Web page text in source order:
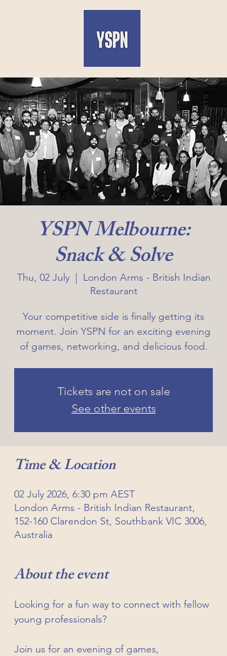
YSPN Melbourne:
Snack & Solve
Thu, 02 July
  |
London Arms - British Indian
Restaurant
Your competitive side is finally getting its
moment. Join YSPN for an exciting evening
of games, networking, and delicious food.
Tickets are not on sale
See other events
Time & Location
02 July 2026, 6:30 pm AEST
London Arms - British Indian Restaurant,
152-160 Clarendon St, Southbank VIC 3006,
Australia
About the event
Looking for a fun way to connect with fellow
young professionals?
Join us for an evening of games,